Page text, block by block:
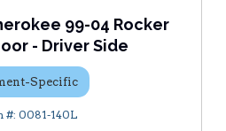
99-04 Rocker
- Driver Side
Specific
0081-140L